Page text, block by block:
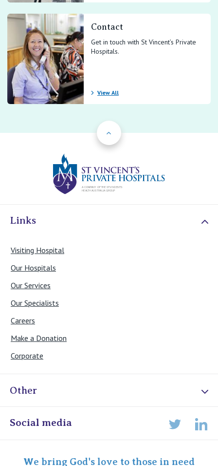
Contact
Get in touch with St Vincent’s Private
Hospitals.
View All
Back to Top
Links
Visiting Hospital
Our Hospitals
Our Services
Our Specialists
Careers
Make a Donation
Corporate
Other
Online Admissions
Specialist Portal
Social media
We bring God's love to those in need